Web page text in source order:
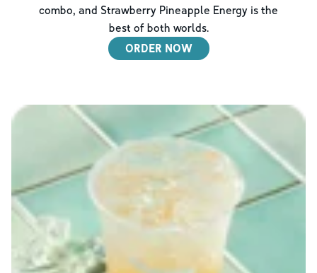
combo, and Strawberry Pineapple Energy is the
best of both worlds.
ORDER NOW